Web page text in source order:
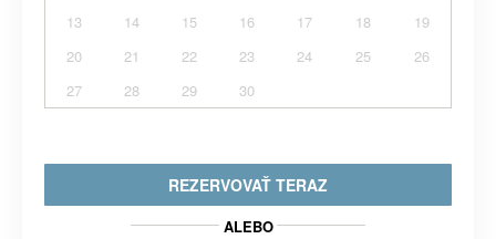
13
14 15 16 17 18
19
20
21 22 23 24 25
26
27
28 29 30
REZERVOVAŤ TERAZ
ALEBO